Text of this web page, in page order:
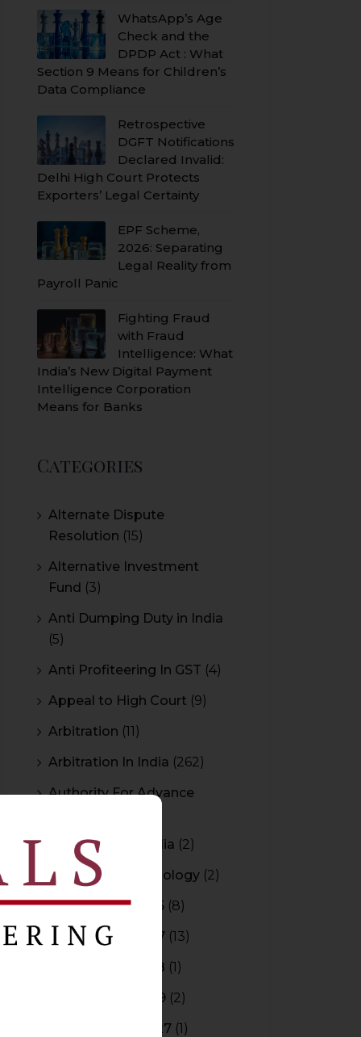
WhatsApp’s Age
Check and the
DPDP Act : What
Section 9 Means for Children’s
Data Compliance
Retrospective
DGFT Notifications
Declared Invalid:
Delhi High Court Protects
Exporters’ Legal Certainty
EPF Scheme,
2026: Separating
Legal Reality from
Payroll Panic
Fighting Fraud
with Fraud
Intelligence: What
India’s New Digital Payment
Intelligence Corporation
Means for Banks
Categories
Alternate Dispute
Resolution (15)
Alternative Investment
Fund (3)
Anti Dumping Duty in India
(5)
Anti Profiteering In GST (4)
Appeal to High Court (9)
Arbitration (11)
Arbitration In India (262)
Authority For Advance
Bar Council of India (2)
Blockchain Technology (2)
Budget 2015-2016 (8)
Budget 2016-2017 (13)
Budget 2017-2018 (1)
Budget 2018-2019 (2)
Budget 2026-2027 (1)